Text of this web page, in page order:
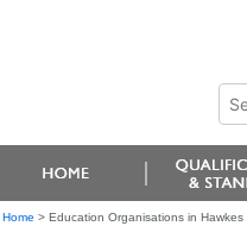
Home > Education Organisations in